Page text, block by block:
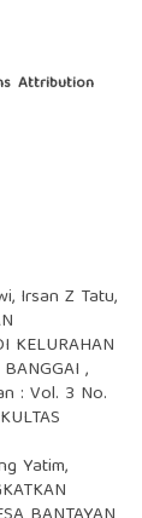
Attribution
Irsan Z Tatu,
KELURAHAN
,
: Vol. 3 No.
Yatim,